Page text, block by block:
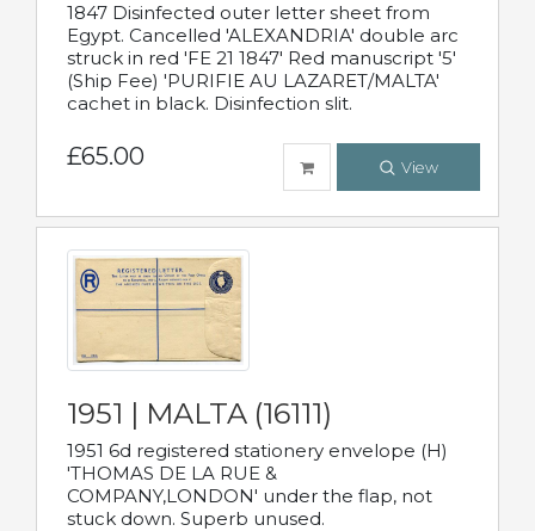
1847 Disinfected outer letter sheet from
Egypt. Cancelled 'ALEXANDRIA' double arc
struck in red 'FE 21 1847' Red manuscript '5'
(Ship Fee) 'PURIFIE AU LAZARET/MALTA'
cachet in black. Disinfection slit.
£65.00 View
1951 | MALTA (16111)
1951 6d registered stationery envelope (H)
'THOMAS DE LA RUE &
COMPANY,LONDON' under the flap, not
stuck down. Superb unused.